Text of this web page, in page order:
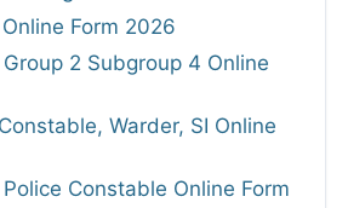
Form 2026
2 Subgroup 4 Online
Warder, SI Online
Police Constable Online Form